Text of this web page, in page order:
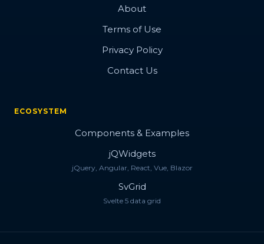
About
Terms of Use
Privacy Policy
Contact Us
ECOSYSTEM
Components & Examples
jQWidgets
jQuery, Angular, React, Vue, Blazor
SvGrid
Svelte 5 data grid